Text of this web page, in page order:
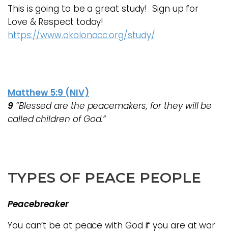
This is going to be a great study! Sign up for
Love & Respect today!
https://www.okolonacc.org/study/
Matthew 5:9 (NIV)
9 “Blessed are the peacemakers, for they will be
called children of God.“
TYPES OF PEACE PEOPLE
Peacebreaker
You can’t be at peace with God if you are at war